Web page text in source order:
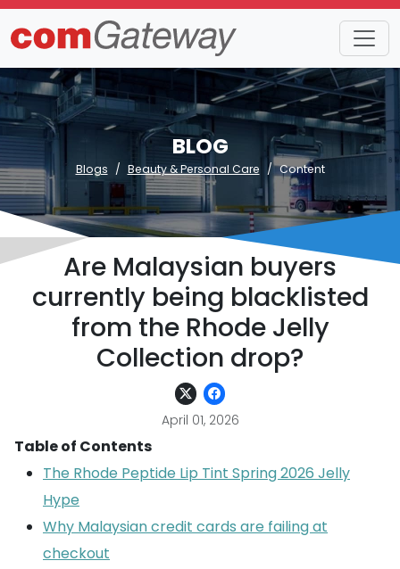
BLOG
Blogs Beauty & Personal Care Content
Are Malaysian buyers
currently being blacklisted
from the Rhode Jelly
Collection drop?
April 01, 2026
Table of Contents
The Rhode Peptide Lip Tint Spring 2026 Jelly
Hype
Why Malaysian credit cards are failing at
checkout